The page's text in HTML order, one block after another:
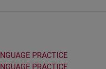
PRACTICE
PRACTICE